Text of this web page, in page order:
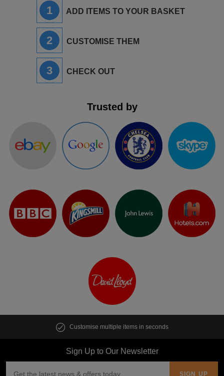
1 ADD ITEMS TO YOUR BASKET
2 CUSTOMISE THEM
3 CHECK OUT
Trusted by
Customise multiple items in seconds
Sign Up to Our Newsletter